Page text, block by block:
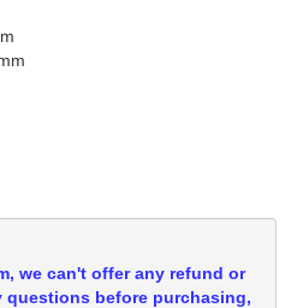
we can't offer any refund or
questions before purchasing,